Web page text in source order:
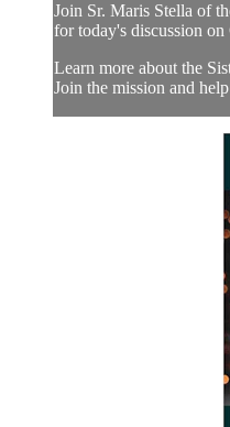
Join Sr. Maris Stella of
for today's discussion
Learn more about the
Join the mission and